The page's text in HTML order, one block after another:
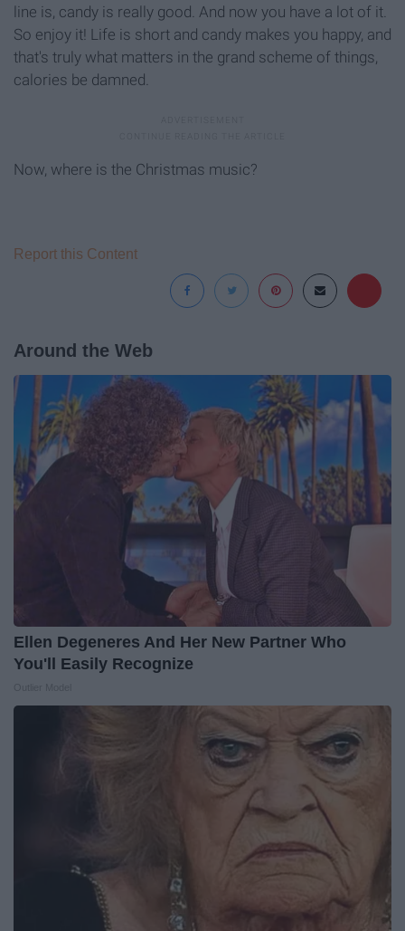
line is, candy is really good. And now you have a lot of it.
So enjoy it! Life is short and candy makes you happy, and
that's truly what matters in the grand scheme of things,
calories be damned.
Now, where is the Christmas music?
Report this Content
Around the Web
Ellen Degeneres And Her New Partner Who
You'll Easily Recognize